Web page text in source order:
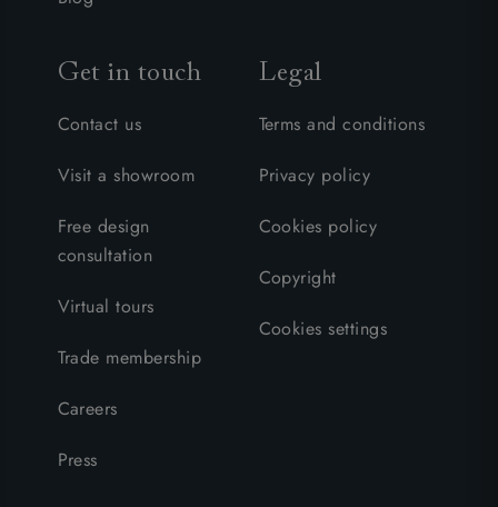
Get in touch
Contact us
Visit a showroom
Free design
consultation
Virtual tours
Trade membership
Careers
Press
Legal
Terms and conditions
Privacy policy
Cookies policy
Copyright
Cookies settings